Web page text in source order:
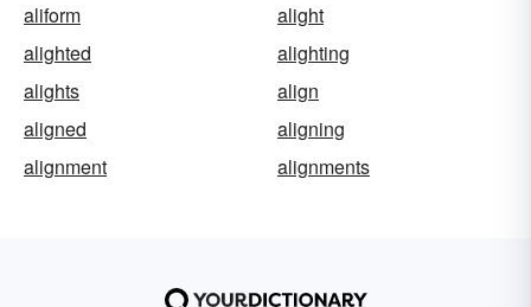
aliform
alight
alighted
alighting
alights
align
aligned
aligning
alignment
alignments